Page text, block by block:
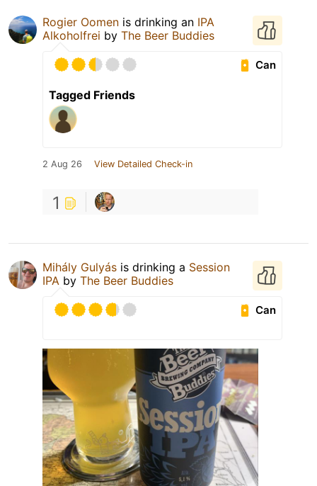
Rogier Oomen is drinking an IPA
Alkoholfrei by The Beer Buddies
Can
Tagged Friends
2 Aug 26 View Detailed Check-in
1
Mihály Gulyás is drinking a Session
IPA by The Beer Buddies
Can